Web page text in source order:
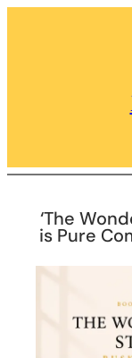
‘The
is Pure